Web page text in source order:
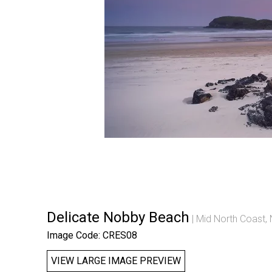
Delicate Nobby Beach
Mid North Coast,
Image Code: CRES08
VIEW LARGE IMAGE PREVIEW